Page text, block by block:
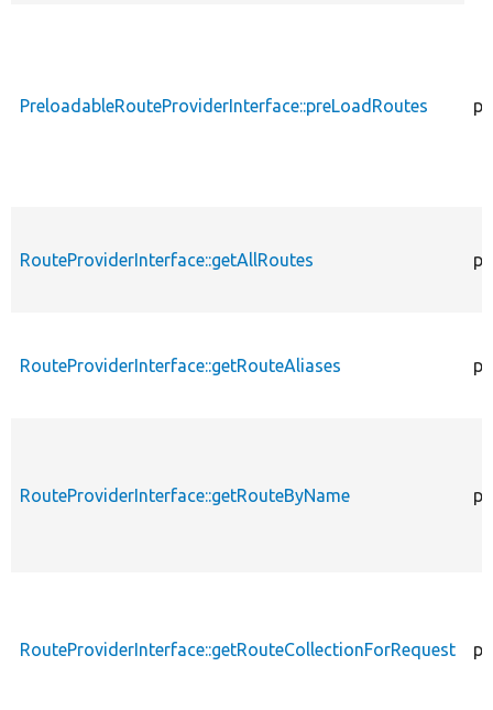
PreloadableRouteProviderInterface::preLoadRoutes
RouteProviderInterface::getAllRoutes
RouteProviderInterface::getRouteAliases
RouteProviderInterface::getRouteByName
RouteProviderInterface::getRouteCollectionForRequest